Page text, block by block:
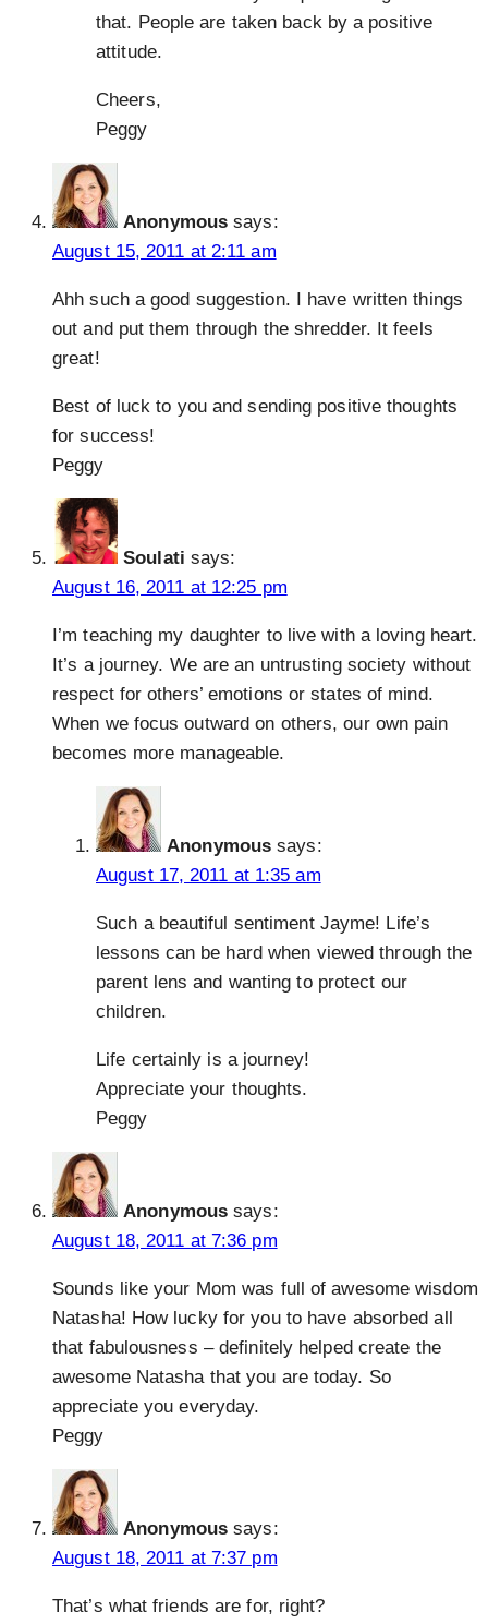
that. People are taken back by a positive
attitude.
Cheers,
Peggy
Anonymous says:
August 15, 2011 at 2:11 am
Ahh such a good suggestion. I have written things
out and put them through the shredder. It feels
great!
Best of luck to you and sending positive thoughts
for success!
Peggy
Soulati says:
August 16, 2011 at 12:25 pm
I’m teaching my daughter to live with a loving heart.
It’s a journey. We are an untrusting society without
respect for others’ emotions or states of mind.
When we focus outward on others, our own pain
becomes more manageable.
Anonymous says:
August 17, 2011 at 1:35 am
Such a beautiful sentiment Jayme! Life’s
lessons can be hard when viewed through the
parent lens and wanting to protect our
children.
Life certainly is a journey!
Appreciate your thoughts.
Peggy
Anonymous says:
August 18, 2011 at 7:36 pm
Sounds like your Mom was full of awesome wisdom
Natasha! How lucky for you to have absorbed all
that fabulousness – definitely helped create the
awesome Natasha that you are today. So
appreciate you everyday.
Peggy
Anonymous says:
August 18, 2011 at 7:37 pm
That’s what friends are for, right?